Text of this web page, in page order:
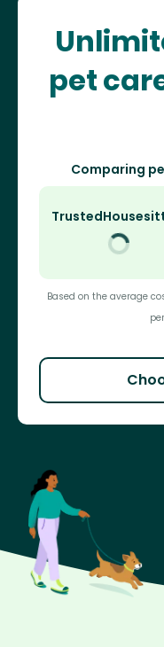
pet
Comparing
Based on the average